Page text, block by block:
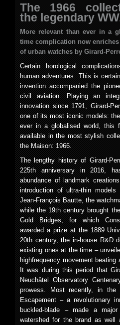
The 1966
the legendary
More relevant than ever in a
timecomplication now
of urban watches by Girard-
Certain horological
human adventures. This is
invention accompanied the
civil aviation. Playing an
innovation since 1791, Girard-
one of its most iconic models:
ever in a globalised world, this
available in the most stylish
the Maison: 1966.
The lengthy history of Girard-
225th anniversary in 2016,
abundance of landmark
introduction of ultra-thin
Jean-François Bautte, the
while the 19th century brought
Gold Bridges, for which
awarded a prize at the 1889
20th century, the in-house R&D
existing ones at the time –
highfrequency movement beating
It was during this period that
Neuchâtel Observatory
prowess. Most recently, in the
Escapement – a revolutionary
buckled-blade – made a
watershed for the brand as